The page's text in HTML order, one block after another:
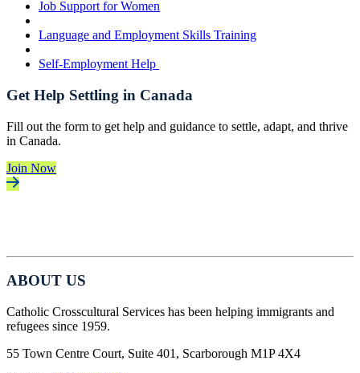
Job Support for Women
Language and Employment Skills Training
Self-Employment Help
Get Help Settling in Canada
Fill out the form to get help and guidance to settle, adapt, and thrive
in Canada.
Join Now
ABOUT US
Catholic Crosscultural Services has been helping immigrants and
refugees since 1959.
55 Town Centre Court, Suite 401, Scarborough M1P 4X4